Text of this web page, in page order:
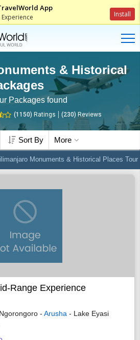
App
Install
& Historical
Packages found
(1150) Ratings (230) Reviews
Sort By More
Monuments & Historical Places
Range Experience
- Arusha - Lake Eyasi